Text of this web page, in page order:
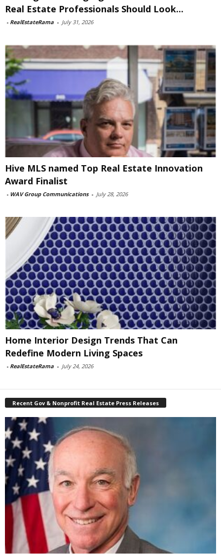
Real Estate Professionals Should Look...
- RealEstateRama - July 31, 2026
Hive MLS named Top Real Estate Innovation
Award Finalist
- WAV Group Communications - July 28, 2026
Home Interior Design Trends That Can
Redefine Modern Living Spaces
- RealEstateRama - July 24, 2026
Recent Gov & Nonprofit Real Estate Press Releases